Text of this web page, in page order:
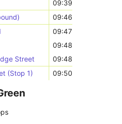
09:39
09:46
09:47
09:48
Street
09:48
(Stop 1)
09:50